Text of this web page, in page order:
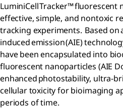
LuminiCell Tracker™ fluorescent
effective, simple, and nontoxic
tracking experiments. Based on
induced emission (AIE)
have been encapsulated into
fluorescent nanoparticles (AIE
enhanced photostability, ultra-
cellular toxicity for bioimaging
periods of time.​